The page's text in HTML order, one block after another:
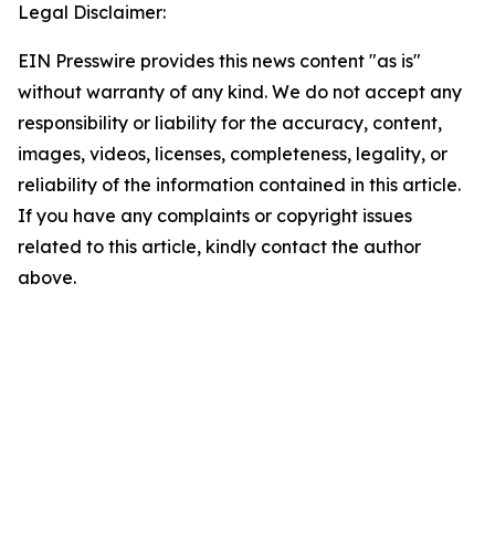
Legal Disclaimer:
EIN Presswire provides this news content "as is"
without warranty of any kind. We do not accept any
responsibility or liability for the accuracy, content,
images, videos, licenses, completeness, legality, or
reliability of the information contained in this article.
If you have any complaints or copyright issues
related to this article, kindly contact the author
above.